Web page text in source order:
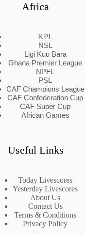
Africa
KPL
NSL
Ligi Kuu Bara
Ghana Premier League
NPFL
PSL
CAF Champions League
CAF Confederation Cup
CAF Super Cup
African Games
Useful Links
Today Livescores
Yesterday Livescores
About Us
Contact Us
Terms & Conditions
Privacy Policy